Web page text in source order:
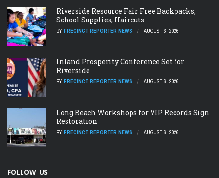
Riverside Resource Fair Free Backpacks,
School Supplies, Haircuts
BY PRECINCT REPORTER NEWS AUGUST 6, 2026
Inland Prosperity Conference Set for
Riverside
BY PRECINCT REPORTER NEWS AUGUST 6, 2026
Long Beach Workshops for VIP Records Sign
Restoration
BY PRECINCT REPORTER NEWS AUGUST 6, 2026
FOLLOW US